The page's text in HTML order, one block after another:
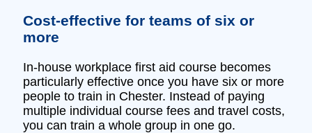
Cost‑effective for teams of six or
more
In‑house workplace first aid course becomes
particularly effective once you have six or more
people to train in Chester. Instead of paying
multiple individual course fees and travel costs,
you can train a whole group in one go.